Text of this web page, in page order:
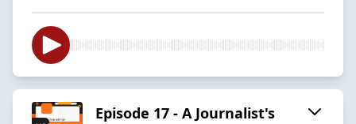
Episode 17 - A Journalist's